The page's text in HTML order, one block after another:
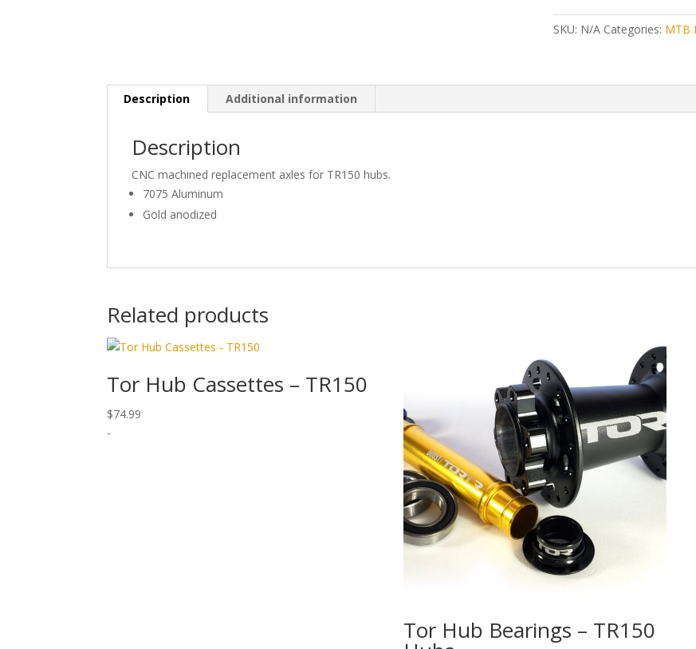
SKU: N/A Categories: MTB
Description Additional information
Description
CNC machined replacement axles for TR150 hubs.
7075 Aluminum
Gold anodized
Related products
Tor Hub Cassettes – TR150
$74.99
-
Tor Hub Bearings – TR150